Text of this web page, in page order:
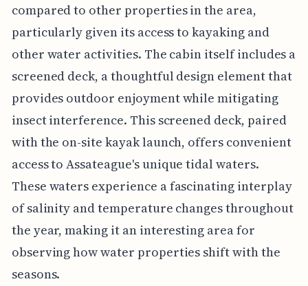
compared to other properties in the area,
particularly given its access to kayaking and
other water activities. The cabin itself includes a
screened deck, a thoughtful design element that
provides outdoor enjoyment while mitigating
insect interference. This screened deck, paired
with the on-site kayak launch, offers convenient
access to Assateague's unique tidal waters.
These waters experience a fascinating interplay
of salinity and temperature changes throughout
the year, making it an interesting area for
observing how water properties shift with the
seasons.